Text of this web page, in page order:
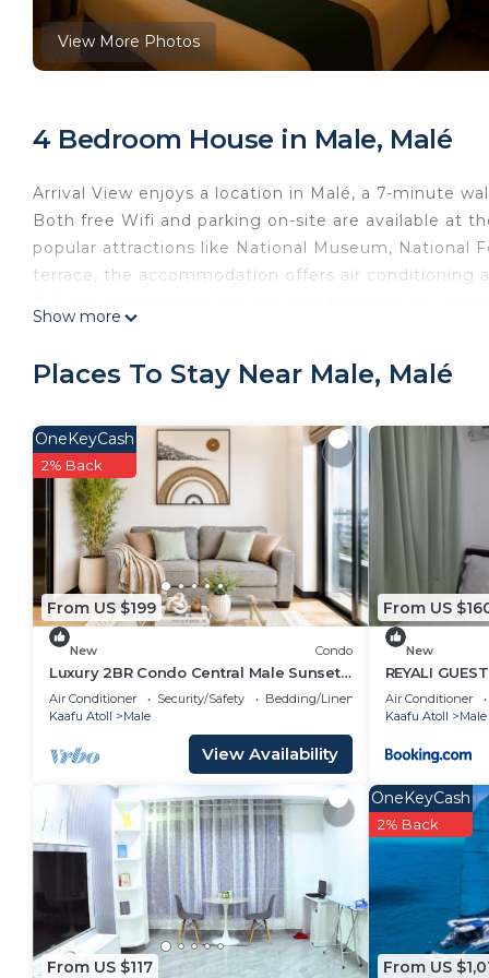
View More Photos
4 Bedroom House in Male, Malé
Arrival View enjoys a location in Malé, a 7-minute
Both free Wifi and parking on-site are available at
popular attractions like National Museum, National
terrace, the accommodation offers air conditioning
Arrival View is located in Malé.
This 4 Bedrooms House is suitable for tourists and
comfort. These amenities include: Air Conditioner,
property and has over 84 reviews with the average
it for work or for leisure, consider staying at this
You can check the reviews and description of this
in Malé
. These details are authentic, as they are
This Arrival View in Malé is well equipped and has
details were shared to us by booking.com for the
are regarded as “accurate”. If you have any
please let us know.
Show more
Places To Stay Near Male, Malé
From US $199
OneKeyCash
2% Back
New Condo
Luxury 2BR Condo Central Male Sunset
Balcony
Air Conditioner Security/Safety
Bedding/Linens
Kaafu Atoll
Male
View Availability
From US
New
REYALI
Air Conditioner
Kaafu Atoll
Male
From US $117 From US
OneKeyCash
2% Back